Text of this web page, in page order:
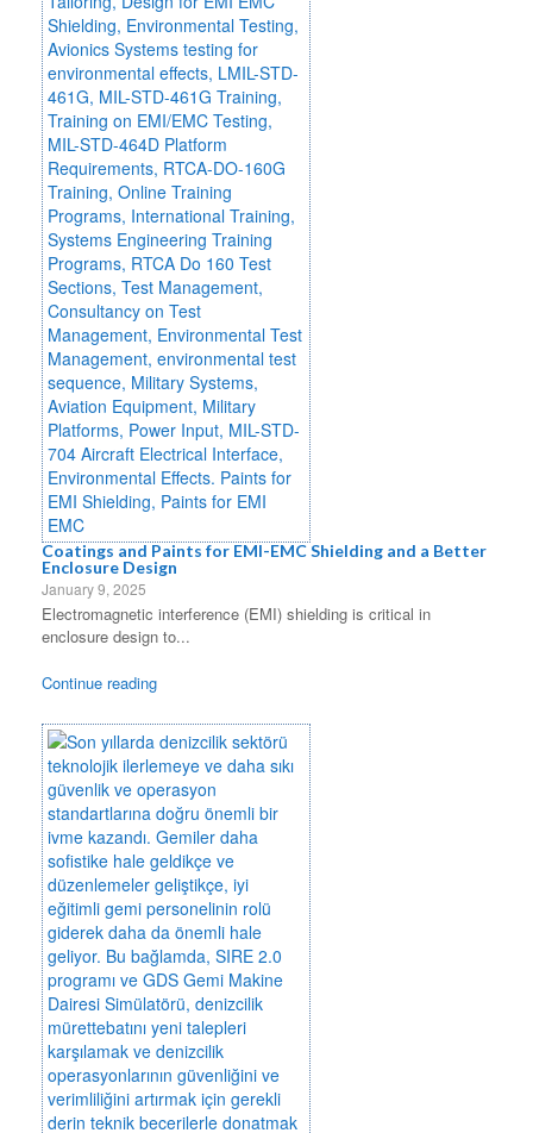
Coatings and Paints for EMI-EMC Shielding and a Better
Enclosure Design
January 9, 2025
Electromagnetic interference (EMI) shielding is critical in
enclosure design to...
Continue reading